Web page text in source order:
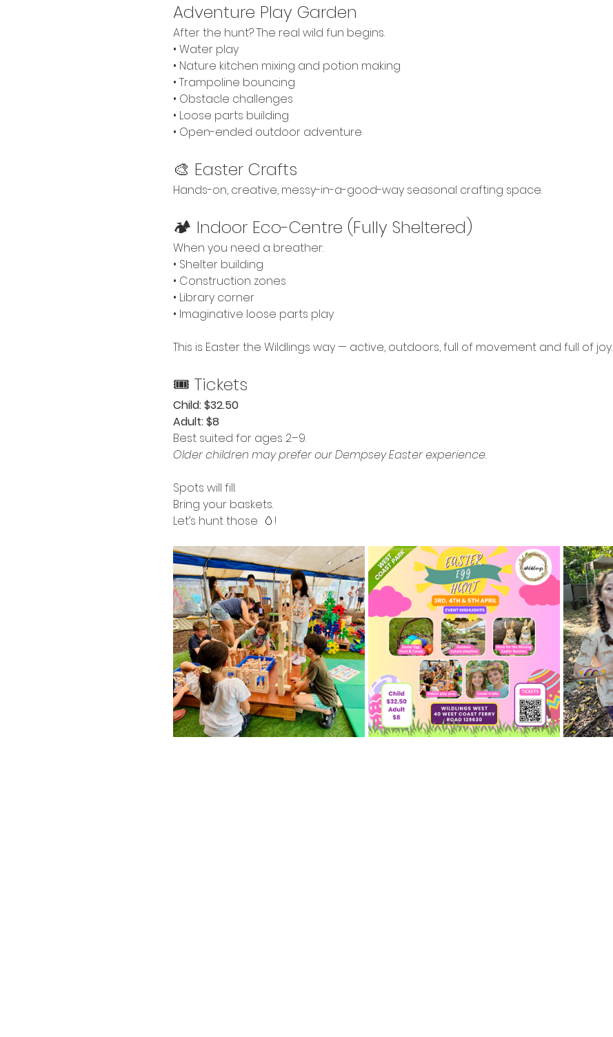
Adventure Play Garden
After the hunt? The real wild fun begins.
• Water play
• Nature kitchen mixing and potion making
• Trampoline bouncing
• Obstacle challenges
• Loose parts building
• Open-ended outdoor adventure
🎨 Easter Crafts
Hands-on, creative, messy-in-a-good-way seasonal crafting space.
🏕 Indoor Eco-Centre (Fully Sheltered)
When you need a breather:
• Shelter building
• Construction zones
• Library corner
• Imaginative loose parts play
This is Easter the Wildlings way — active, outdoors, full of movement and full of joy.
🎟 Tickets
Child: $32.50
Adult: $8
Best suited for ages 2–9.
Older children may prefer our Dempsey Easter experience.
Spots will fill.
Bring your baskets.
Let’s hunt those  🥚!